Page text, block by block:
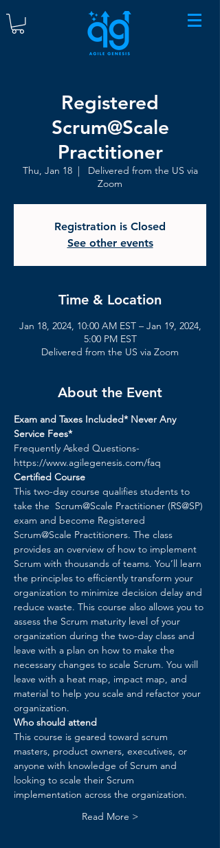
Registered
Scrum@Scale
Practitioner
Thu, Jan 18
  |
Delivered from the US via
Zoom
Registration is Closed
See other events
Time & Location
Jan 18, 2024, 10:00 AM EST – Jan 19, 2024,
5:00 PM EST
Delivered from the US via Zoom
About the Event
Exam and Taxes Included* Never Any
Service Fees*
Frequently Asked Questions-
https://www.agilegenesis.com/faq
Certified Course
This two-day course qualifies students to
take the  Scrum@Scale Practitioner (RS@SP)
exam and become Registered
Scrum@Scale Practitioners. The class
provides an overview of how to implement
Scrum with thousands of teams. You’ll learn
the principles to efficiently transform your
organization to minimize decision delay and
reduce waste. ​This course also allows you to
assess the Scrum maturity level of your
organization during the two-day class and
leave with a plan on how to make the
necessary changes to scale Scrum. You will
leave with a heat map, impact map, and
material to help you scale and refactor your
organization.​
Who should attend
This course is geared toward scrum
masters, product owners, executives, or
anyone with knowledge of Scrum and
looking to scale their Scrum
implementation across the organization.
Read More >